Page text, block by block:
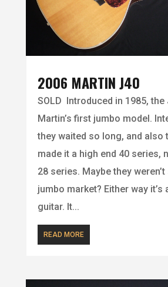
2006 MARTIN J40
SOLD Introduced in 1985, the
Martin’s first jumbo model.
they waited so long, and also
made it a high end 40 series,
28 series. Maybe they
jumbo market? Either way it’s
guitar. It...
READ MORE